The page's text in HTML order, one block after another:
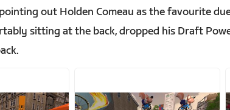
out Holden Comeau as the favourite
sitting at the back, dropped his Draft